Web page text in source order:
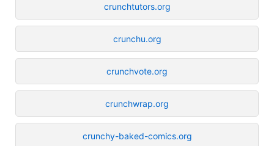
crunchtutors.org
crunchu.org
crunchvote.org
crunchwrap.org
crunchy-baked-comics.org